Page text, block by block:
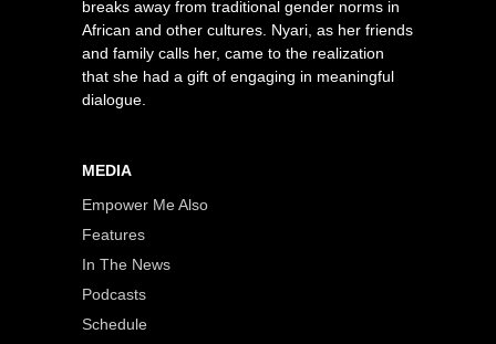
breaks away from traditional gender norms in
African and other cultures. Nyari, as her friends
and family calls her, came to the realization
that she had a gift of engaging in meaningful
dialogue.
MEDIA
Empower Me Also
Features
In The News
Podcasts
Schedule